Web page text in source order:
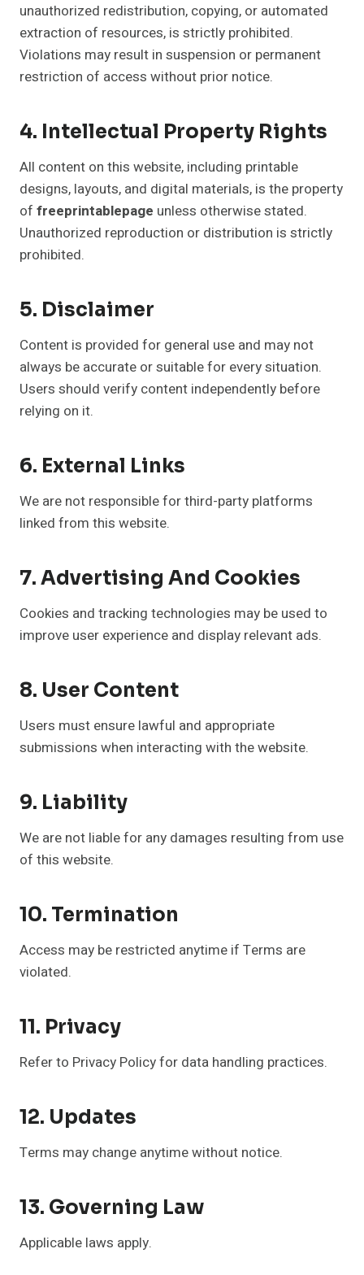
unauthorized redistribution, copying, or automated
extraction of resources, is strictly prohibited.
Violations may result in suspension or permanent
restriction of access without prior notice.
4. Intellectual Property Rights
All content on this website, including printable
designs, layouts, and digital materials, is the property
of freeprintablepage unless otherwise stated.
Unauthorized reproduction or distribution is strictly
prohibited.
5. Disclaimer
Content is provided for general use and may not
always be accurate or suitable for every situation.
Users should verify content independently before
relying on it.
6. External Links
We are not responsible for third-party platforms
linked from this website.
7. Advertising And Cookies
Cookies and tracking technologies may be used to
improve user experience and display relevant ads.
8. User Content
Users must ensure lawful and appropriate
submissions when interacting with the website.
9. Liability
We are not liable for any damages resulting from use
of this website.
10. Termination
Access may be restricted anytime if Terms are
violated.
11. Privacy
Refer to Privacy Policy for data handling practices.
12. Updates
Terms may change anytime without notice.
13. Governing Law
Applicable laws apply.